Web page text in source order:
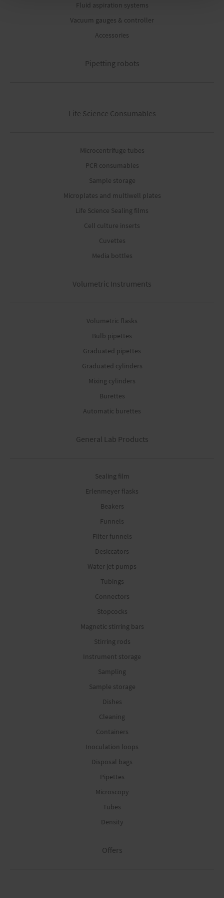
Fluid aspiration systems
Vacuum gauges & controller
Accessories
Pipetting robots
Life Science Consumables
Microcentrifuge tubes
PCR consumables
Sample storage
Microplates and multiwell plates
Life Science Sealing films
Cell culture inserts
Cuvettes
Media bottles
Volumetric Instruments
Volumetric flasks
Bulb pipettes
Graduated pipettes
Graduated cylinders
Mixing cylinders
Burettes
Automatic burettes
General Lab Products
Sealing film
Erlenmeyer flasks
Beakers
Funnels
Filter funnels
Desiccators
Water jet pumps
Tubings
Connectors
Stopcocks
Magnetic stirring bars
Stirring rods
Instrument storage
Sampling
Sample storage
Dishes
Cleaning
Containers
Inoculation loops
Disposal bags
Pipettes
Microscopy
Tubes
Density
Offers